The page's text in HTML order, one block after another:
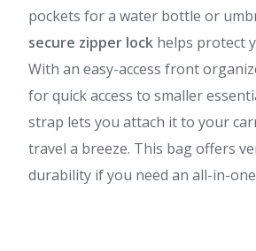
pockets for a water bottle or
secure zipper lock helps protect
With an easy-access front
for quick access to smaller
strap lets you attach it to your
travel a breeze. This bag offers
durability if you need an all-in-